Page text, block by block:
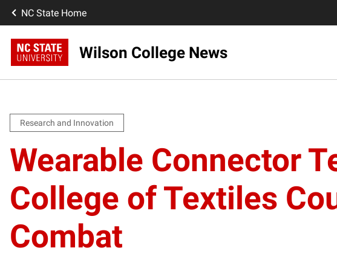
NC State Home
Wilson College News
Research and Innovation
Wearable Connector
College of Textiles
Combat